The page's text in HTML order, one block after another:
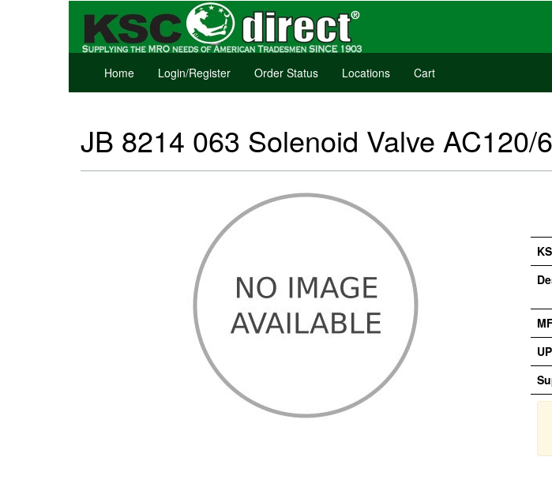
Home Login/Register Order Status Locations Cart
JB 8214 063 Solenoid Valve